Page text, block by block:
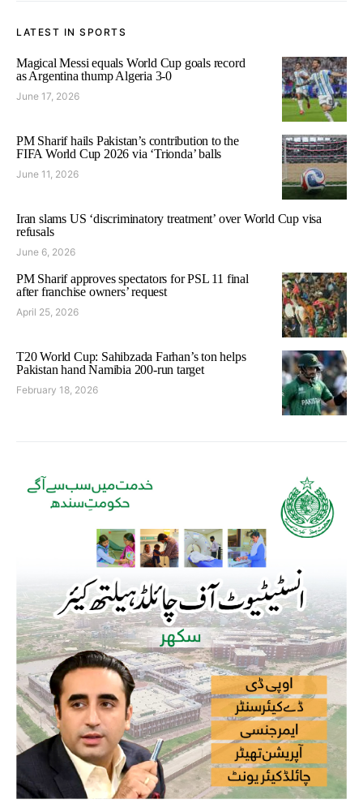
LATEST IN SPORTS
Magical Messi equals World Cup goals record
as Argentina thump Algeria 3-0
June 17, 2026
PM Sharif hails Pakistan’s contribution to the
FIFA World Cup 2026 via ‘Trionda’ balls
June 11, 2026
Iran slams US ‘discriminatory treatment’ over World Cup visa
refusals
June 6, 2026
PM Sharif approves spectators for PSL 11 final
after franchise owners’ request
April 25, 2026
T20 World Cup: Sahibzada Farhan’s ton helps
Pakistan hand Namibia 200-run target
February 18, 2026